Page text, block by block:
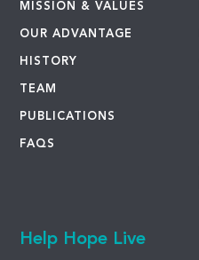
MISSION & VALUES
OUR ADVANTAGE
HISTORY
TEAM
PUBLICATIONS
FAQS
Help Hope Live